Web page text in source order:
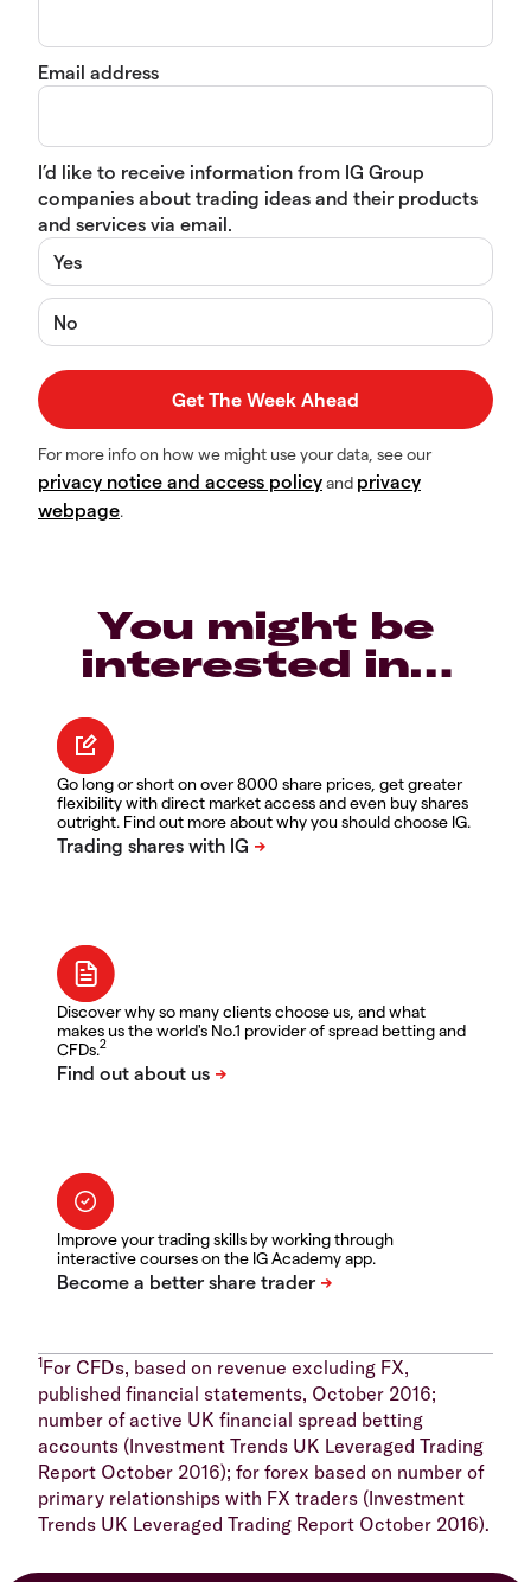
Email address
I’d like to receive information from IG Group
companies about trading ideas and their products
and services via email.
Yes
No
For more info on how we might use your data, see our
privacy notice and access policyand privacy
webpage.
You might be
interested in…
Go long or short on over 8000 share prices, get greater
flexibility with direct market access and even buy shares
outright. Find out more about why you should choose IG.
Discover why so many clients choose us, and what
makes us the world's No.1 provider of spread betting and
CFDs.2
Improve your trading skills by working through
interactive courses on the IG Academy app.
1For CFDs, based on revenue excluding FX,
published financial statements, October 2016;
number of active UK financial spread betting
accounts (Investment Trends UK Leveraged Trading
Report October 2016); for forex based on number of
primary relationships with FX traders (Investment
Trends UK Leveraged Trading Report October 2016).